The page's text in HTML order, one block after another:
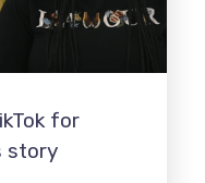
for
story